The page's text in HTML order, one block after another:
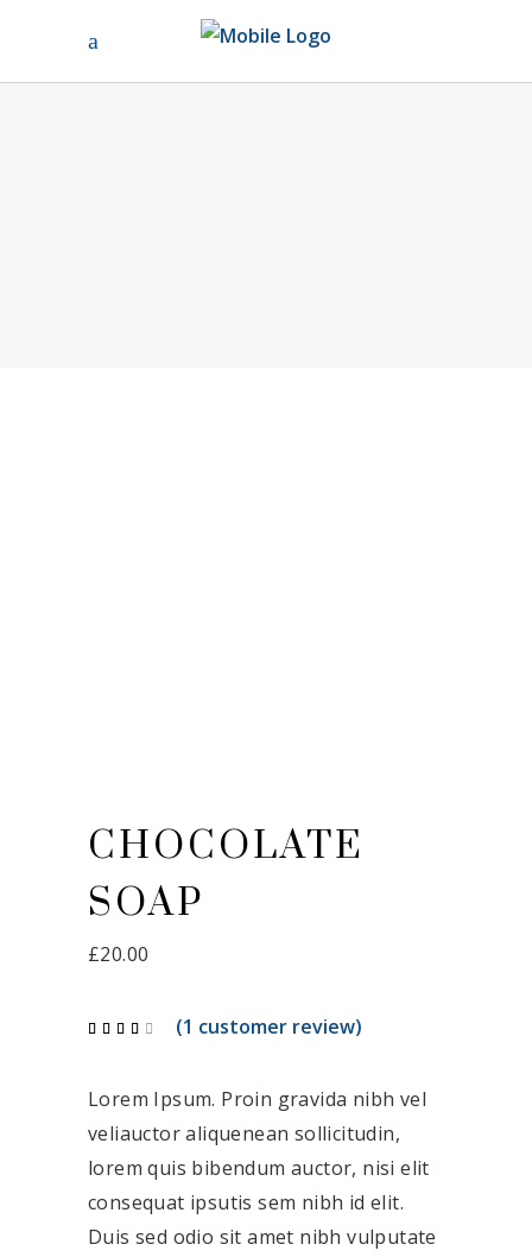
CHOCOLATE
SOAP
£20.00
Rated
on
customer
rating
(1 customer review)
Lorem Ipsum. Proin gravida nibh vel
veliauctor aliquenean sollicitudin,
lorem quis bibendum auctor, nisi elit
consequat ipsutis sem nibh id elit.
Duis sed odio sit amet nibh vulputate